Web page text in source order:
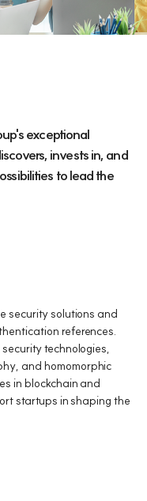
exceptional
invests in, and
to lead the
security solutions and
references.
technologies,
and homomorphic
in blockchain and
startups in shaping the